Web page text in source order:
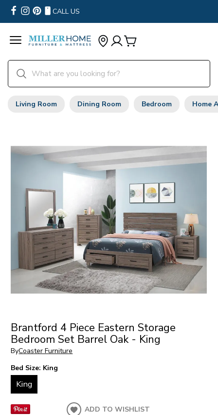
CALL US
Living Room Dining Room Bedroom Home
Brantford 4 Piece Eastern Storage
Bedroom Set Barrel Oak - King
ByCoaster Furniture
Bed Size: King
King
ADD TO WISHLIST